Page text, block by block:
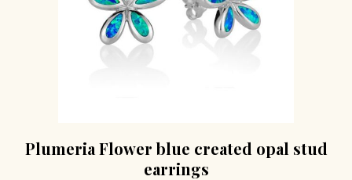
Plumeria Flower blue created opal stud
earrings